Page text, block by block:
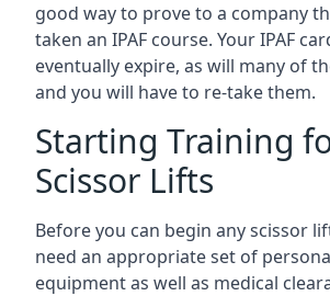
good way to prove to a company
taken an IPAF course. Your IPAF
eventually expire, as will many of
and you will have to re-take them.
Starting Training
Scissor Lifts
Before you can begin any scissor
need an appropriate set of
equipment as well as medical